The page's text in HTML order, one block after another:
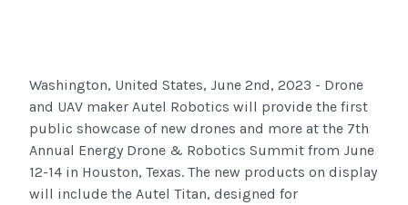
Washington, United States, June 2nd, 2023 - Drone
and UAV maker Autel Robotics will provide the first
public showcase of new drones and more at the 7th
Annual Energy Drone & Robotics Summit from June
12-14 in Houston, Texas. The new products on display
will include the Autel Titan, designed for